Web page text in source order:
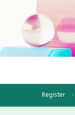
Register ·